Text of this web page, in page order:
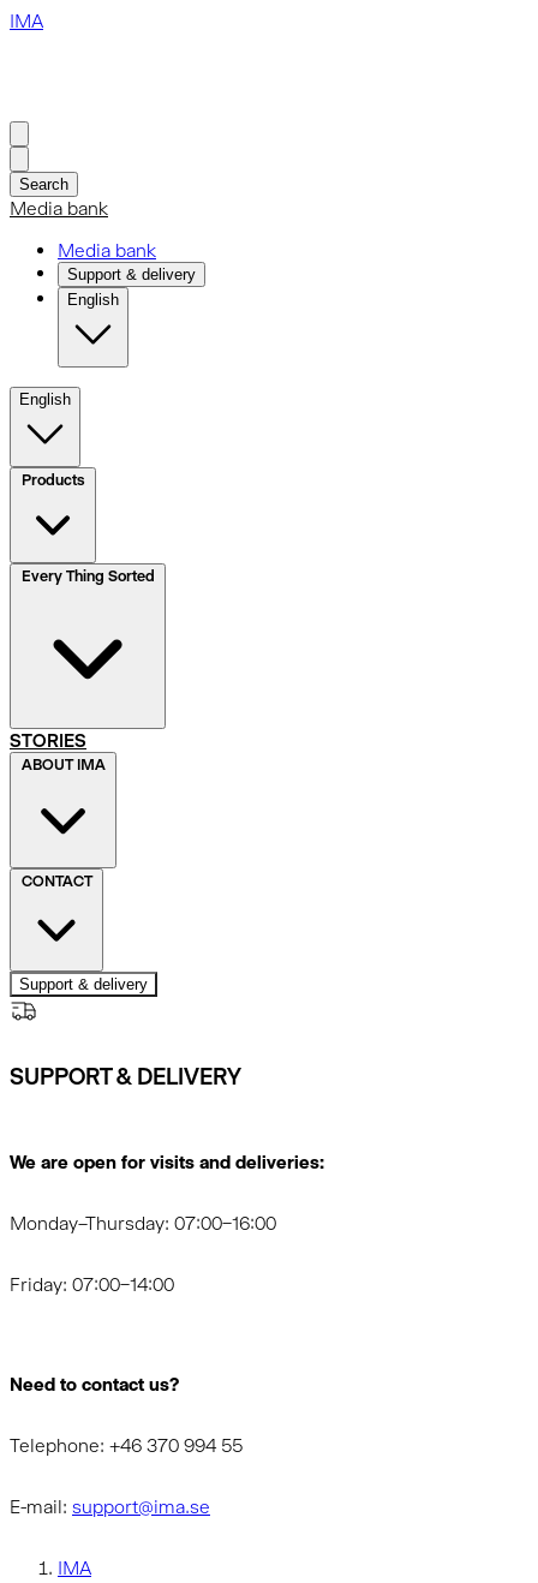
IMA
Search
Media bank
Media bank
Support & delivery
English
English
Products
STORIES
ABOUT IMA
CONTACT
Support & delivery
SUPPORT & DELIVERY
We are open for visits and deliveries:
Monday–Thursday: 07:00–16:00
Friday: 07:00–14:00
Need to contact us?
Telephone: +46 370 994 55
E-mail: support@ima.se
IMA